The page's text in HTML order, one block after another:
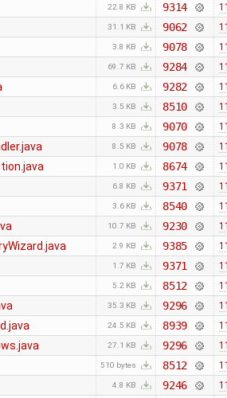
22.8 KB 9314
31.1 KB 9062
3.8 KB 9078
69.7 KB 9284
6.6 KB 9282
3.5 KB 8510
8.3 KB 9070
8.5 KB 9078
1.0 KB 8674
6.8 KB 9371
3.6 KB 8540
10.7 KB 9230
2.9 KB 9385
1.7 KB 9371
5.2 KB 8512
35.3 KB 9296
24.5 KB 8939
27.1 KB 9296
510 bytes 8512
4.8 KB 9246